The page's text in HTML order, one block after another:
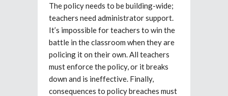
The policy needs to be building-wide;
teachers need administrator support.
It’s impossible for teachers to win the
battle in the classroom when they are
policing it on their own. All teachers
must enforce the policy, or it breaks
down and is ineffective. Finally,
consequences to policy breaches must